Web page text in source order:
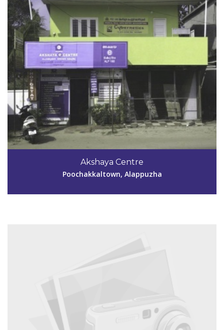
Akshaya Centre
Poochakkaltown, Alappuzha